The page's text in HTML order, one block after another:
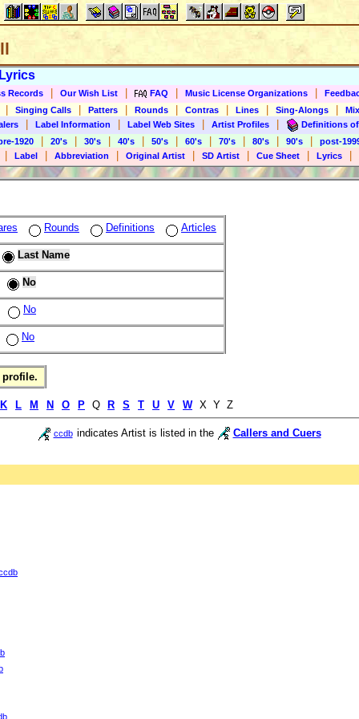
Lyrics
Records Our Wish List FAQ Music License Organizations
Singing Calls Patters Rounds Contras Lines Sing-Alongs
Label Information Label Web Sites Artist Profiles
Definitions
1920
20's 30's 40's 50's 60's 70's 80's 90's
post-
Label Abbreviation Original Artist SD Artist Cue Sheet Lyrics
Rounds Definitions Articles
Last Name
No
No
No
profile.
K L M N O P Q R S T U V W X Y Z
ccdb indicates Artist is listed in the
Callers and Cuers